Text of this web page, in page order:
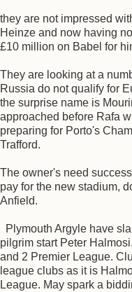
they are not impressed
Heinze and now having
£10 million on Babel for
They are looking at a
Russia do not qualify for
the surprise name is
approached before Rafa
preparing for Porto's
Trafford.
The owner's need
pay for the new stadium,
Anfield.
Plymouth Argyle have
pilgrim start Peter
and 2 Premier League.
league clubs as it is
League. May spark a